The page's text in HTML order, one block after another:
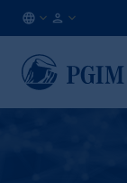
EN